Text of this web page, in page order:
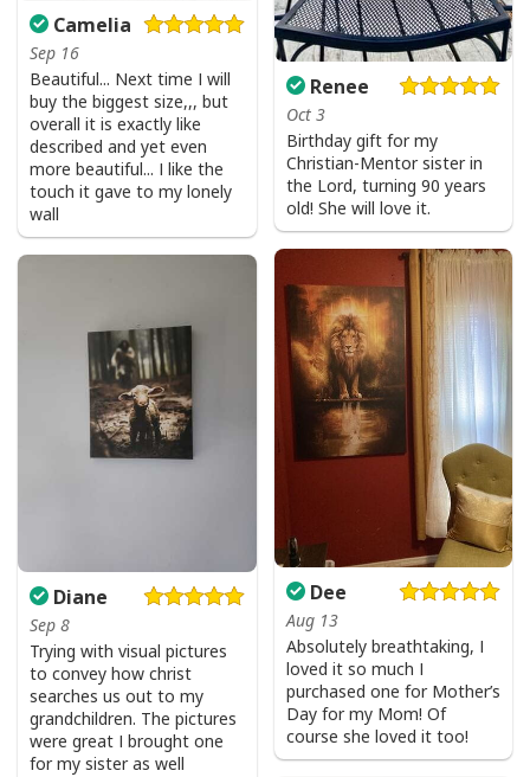
Renee
Oct 3
Birthday gift for my
Christian-Mentor sister in
the Lord, turning 90 years
old! She will love it.
Camelia
Sep 16
Beautiful... Next time I will
buy the biggest size,,, but
overall it is exactly like
described and yet even
more beautiful... I like the
touch it gave to my lonely
wall
Dee
Aug 13
Absolutely breathtaking, I
loved it so much I
purchased one for Mother’s
Day for my Mom! Of
course she loved it too!
Diane
Sep 8
Trying with visual pictures
to convey how christ
searches us out to my
grandchildren. The pictures
were great I brought one
for my sister as well